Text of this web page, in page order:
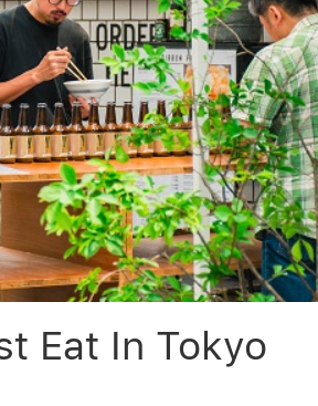
Eat In Tokyo